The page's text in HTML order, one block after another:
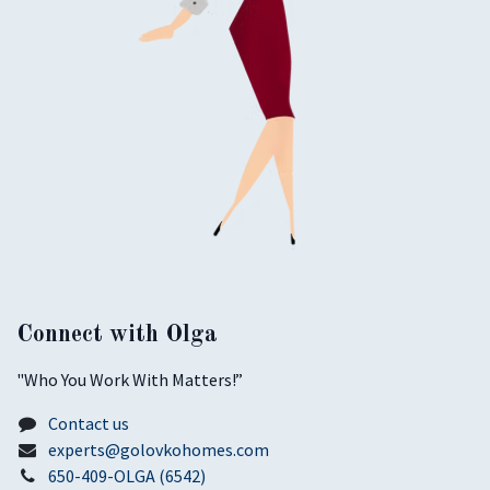
Connect with Olga
​"Who You Work With Matters!”
Contact us
experts@golovkohomes.com
650-409-OLGA (6542)